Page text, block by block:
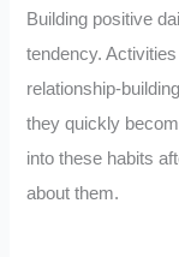
Building positive
tendency.
relationship-
they quickly
into these habits
about them.